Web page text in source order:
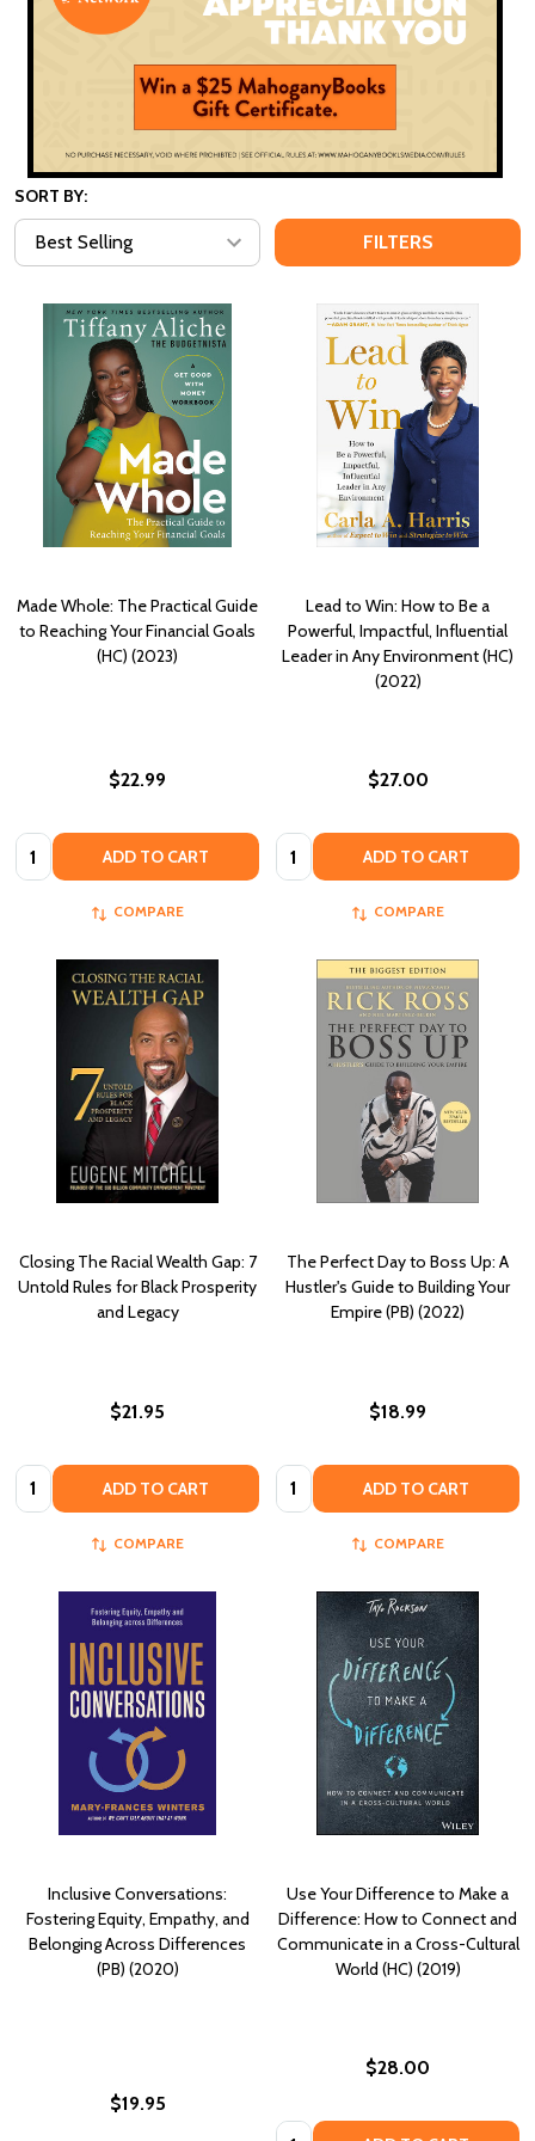
SORT BY:
FILTERS
Made Whole: The Practical Guide
to Reaching Your Financial Goals
(HC) (2023)
$22.99
Quantity: ADD TO CART
COMPARE
Lead to Win: How to Be a
Powerful, Impactful, Influential
Leader in Any Environment (HC)
(2022)
$27.00
Quantity: ADD TO CART
COMPARE
Closing The Racial Wealth Gap: 7
Untold Rules for Black Prosperity
and Legacy
$21.95
Quantity: ADD TO CART
COMPARE
The Perfect Day to Boss Up: A
Hustler's Guide to Building Your
Empire (PB) (2022)
$18.99
Quantity: ADD TO CART
COMPARE
Inclusive Conversations:
Fostering Equity, Empathy, and
Belonging Across Differences
(PB) (2020)
$19.95
Use Your Difference to Make a
Difference: How to Connect and
Communicate in a Cross-Cultural
World (HC) (2019)
$28.00
Quantity: